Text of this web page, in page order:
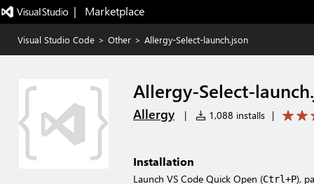
|   Marketplace
Visual Studio Code > Other > Allergy-Select-launch.json
Allergy-Select-
Allergy | 1,088 installs |
Installation
Launch VS Code Quick Open (Ctrl+P),